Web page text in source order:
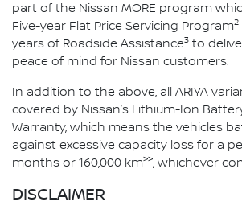
part of the Nissan MORE program
Five-year Flat Price Servicing Program2
years of Roadside Assistance3 to
peace of mind for Nissan customers.
In addition to the above, all ARIYA
covered by Nissan’s Lithium-Ion
Warranty, which means the vehicles
against excessive capacity loss for a
months or 160,000 km>>, whichever
DISCLAIMER